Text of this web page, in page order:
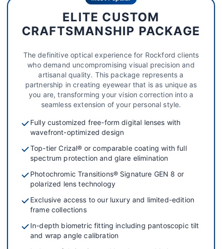
ELITE CUSTOM
CRAFTSMANSHIP PACKAGE
The definitive optical experience for Rockford clients
who demand uncompromising visual precision and
artisanal quality. This package represents a
partnership in creating eyewear that is as unique as
you are, transforming your vision correction into a
seamless extension of your personal style.
Fully customized free-form digital lenses with
wavefront-optimized design
Top-tier Crizal® or comparable coating with full
spectrum protection and glare elimination
Photochromic Transitions® Signature GEN 8 or
polarized lens technology
Exclusive access to our luxury and limited-edition
frame collections
In-depth biometric fitting including pantoscopic tilt
and wrap angle calibration